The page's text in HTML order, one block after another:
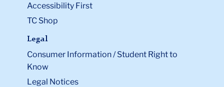
Accessibility First
TC Shop
Legal
Consumer Information / Student Right to
Know
Legal Notices